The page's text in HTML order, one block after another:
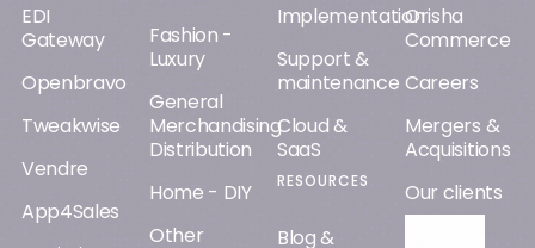
EDI
Gateway
Openbravo
Tweakwise
Vendre
App4Sales
Fashion -
Luxury
General
Merchandising
Distribution
Home - DIY
Other
Implementation
Support &
maintenance
Cloud &
SaaS
RESOURCES
Blog &
Orisha
Commerce
Careers
Mergers &
Acquisitions
Our clients